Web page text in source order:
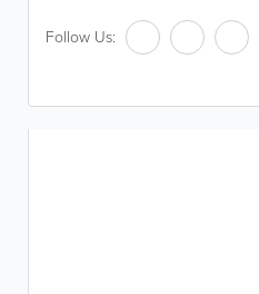
Follow Us: